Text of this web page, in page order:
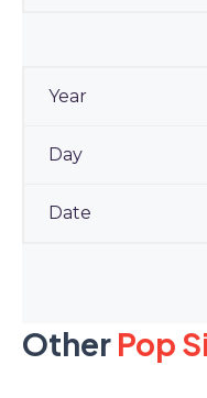
Other Pop